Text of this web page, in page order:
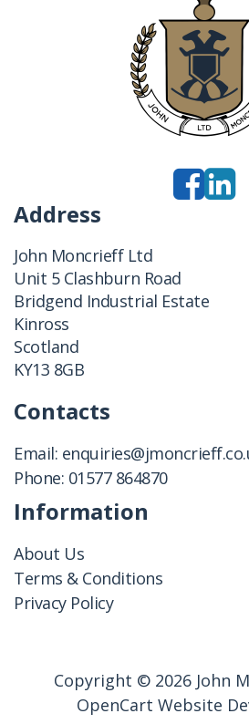
Address
John Moncrieff Ltd
Unit 5 Clashburn Road
Bridgend Industrial Estate
Kinross
Scotland
KY13 8GB
Contacts
Email:
Phone: 01577 864870
Information
About Us
Terms & Conditions
Privacy Policy
Copyright © 2026 John
OpenCart Website